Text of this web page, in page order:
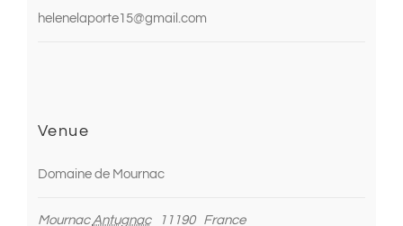
helenelaporte15@gmail.com
Venue
Domaine de Mournac
Mournac Antugnac 11190 France